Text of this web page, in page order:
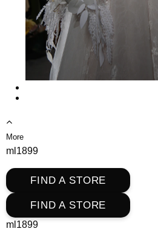
More
ml1899
FIND A STORE
FIND A STORE
ml1899